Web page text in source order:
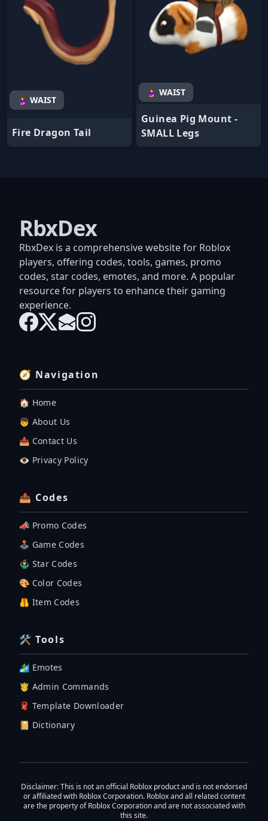
🤰 WAIST
Fire Dragon Tail
🤰 WAIST
Guinea Pig Mount -
SMALL Legs
RbxDex
RbxDex is a comprehensive website for Roblox
players, offering codes, tools, games, promo
codes, star codes, emotes, and more. A popular
resource for players to enhance their gaming
experience.
🧭 Navigation
🏠 Home
👦 About Us
📤 Contact Us
👁️ Privacy Policy
📤 Codes
📣 Promo Codes
🕹 Game Codes
🤹‍♂️ Star Codes
🎨 Color Codes
🦺 Item Codes
🛠 Tools
🏄‍♂️ Emotes
🤴 Admin Commands
🧣 Template Downloader
📔 Dictionary
Disclaimer: This is not an official Roblox product and is not endorsed
or affiliated with Roblox Corporation. Roblox and all related content
are the property of Roblox Corporation and are not associated with
this site.